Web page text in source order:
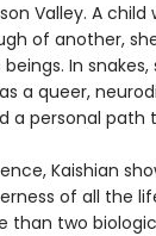
Valley. A
of another,
In snakes,
a queer,
a personal path
Kaishian
of all the
than two